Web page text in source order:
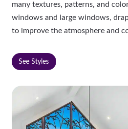
many textures, patterns, and
windows and large windows,
to improve the atmosphere and
See Styles